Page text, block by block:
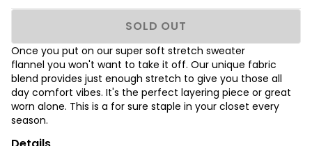
SOLD OUT
Once you put on our super soft stretch sweater
flannel you won't want to take it off. Our unique fabric
blend provides just enough stretch to give you those all
day comfort vibes. It's the perfect layering piece or great
worn alone. This is a for sure staple in your closet every
season.